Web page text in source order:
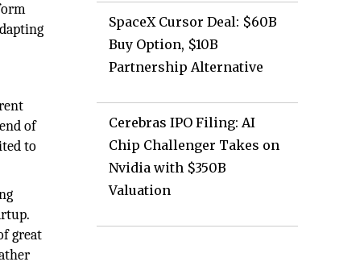
of
to
great
SpaceX Cursor Deal: $60B
Buy Option, $10B
Partnership Alternative
Cerebras IPO Filing: AI
Chip Challenger Takes on
Nvidia with $350B
Valuation